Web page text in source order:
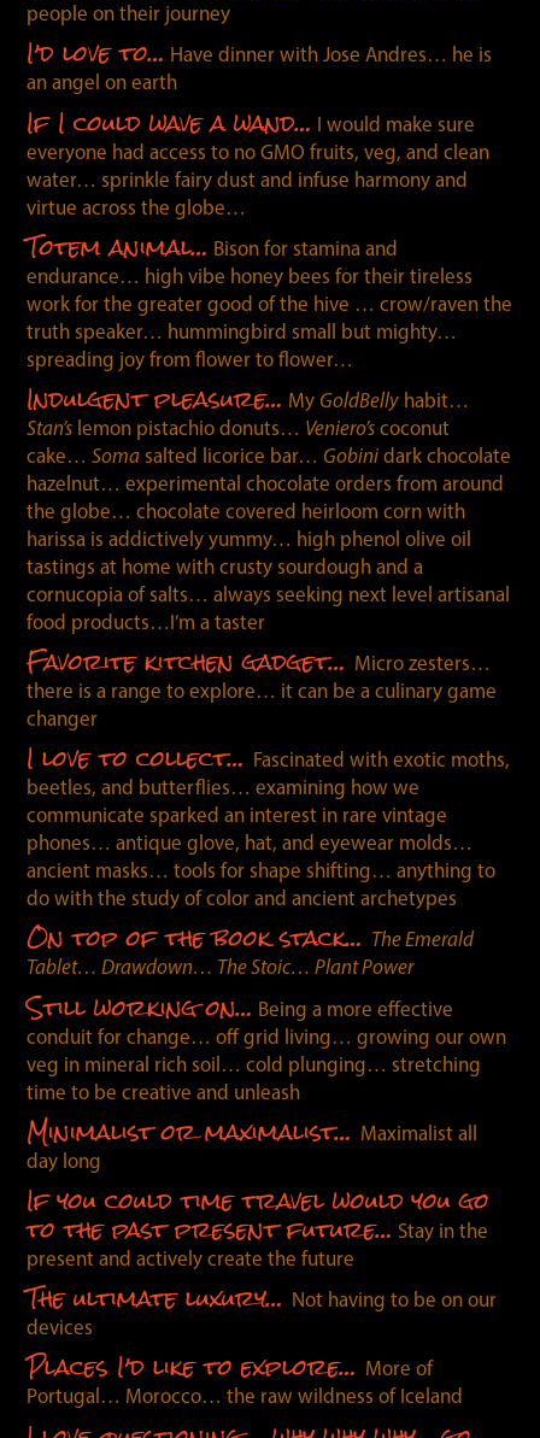
people on their journey
I’d love to… Have dinner with Jose Andres… he is
an angel on earth
If I could wave a wand… I would make sure
everyone had access to no GMO fruits, veg, and clean
water… sprinkle fairy dust and infuse harmony and
virtue across the globe…
Totem animal… Bison for stamina and
endurance… high vibe honey bees for their tireless
work for the greater good of the hive … crow/raven the
truth speaker… hummingbird small but mighty…
spreading joy from flower to flower…
Indulgent pleasure… My GoldBelly habit…
Stan’s lemon pistachio donuts… Veniero’s coconut
cake…Soma salted licorice bar… Gobini dark chocolate
hazelnut… experimental chocolate orders from around
the globe… chocolate covered heirloom corn with
harissa is addictively yummy… high phenol olive oil
tastings at home with crusty sourdough and a
cornucopia of salts… always seeking next level artisanal
food products…I’m a taster
Favorite kitchen gadget… Micro zesters…
there is a range to explore… it can be a culinary game
changer
I love to collect… Fascinated with exotic moths,
beetles, and butterflies… examining how we
communicate sparked an interest in rare vintage
phones… antique glove, hat, and eyewear molds…
ancient masks… tools for shape shifting… anything to
do with the study of color and ancient archetypes
On top of the book stack… The Emerald
Tablet… Drawdown… The Stoic… Plant Power
Still working on… Being a more effective
conduit for change… off grid living… growing our own
veg in mineral rich soil… cold plunging… stretching
time to be creative and unleash
Minimalist or maximalist… Maximalist all
day long
If you could time travel would you go
to the past present future… Stay in the
present and actively create the future
The ultimate luxury… Not having to be on our
devices
Places I’d like to explore… More of
Portugal… Morocco… the raw wildness of Iceland